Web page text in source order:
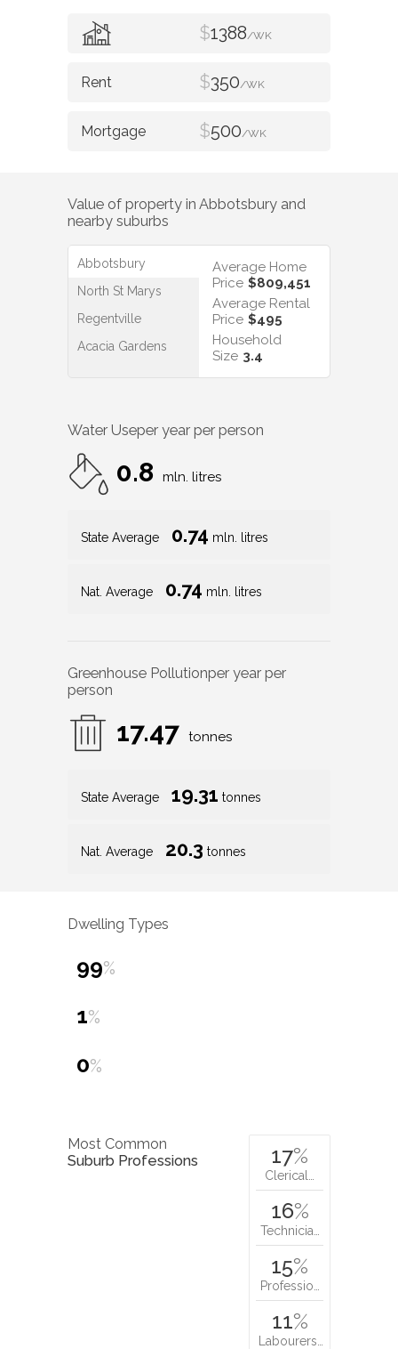
$1388/WK
$350/WK
$500/WK
Value of property in Abbotsbury and
nearby suburbs
Abbotsbury
North St Marys
Regentville
Acacia Gardens
Average Home
Price $809,451
Average Rental
Price $495
Household
Size 3.4
Water Useper year per person
0.8 mln. litres
State Average 0.74 mln. litres
Nat. Average 0.74 mln. litres
Greenhouse Pollutionper year per
person
17.47 tonnes
State Average 19.31 tonnes
Nat. Average 20.3 tonnes
Dwelling Types
99%
1%
0%
Most Common
Suburb Professions
17%
Clerical…
16%
Technicia…
15%
Professio…
11%
Labourers…